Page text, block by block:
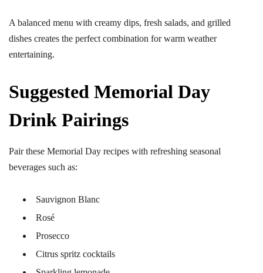
A balanced menu with creamy dips, fresh salads, and grilled
dishes creates the perfect combination for warm weather
entertaining.
Suggested Memorial Day
Drink Pairings
Pair these Memorial Day recipes with refreshing seasonal
beverages such as:
Sauvignon Blanc
Rosé
Prosecco
Citrus spritz cocktails